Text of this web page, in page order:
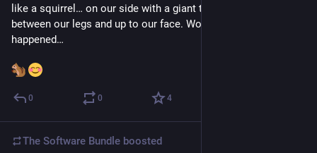
like a squirrel… on our side with a giant tail (duvet) curled
between our legs and up to our face. Wonder how that
happened…
0 0 4
The Software Bundle boosted